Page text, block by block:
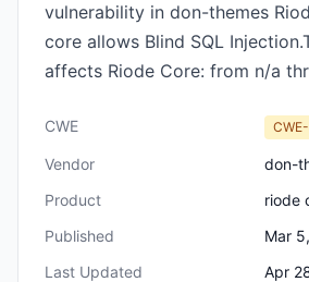
vulnerability in don-themes
core allows Blind SQL
affects Riode Core: from n/a
CWE
Vendor
don-
Product
riode
Published
Mar
Last Updated
Apr